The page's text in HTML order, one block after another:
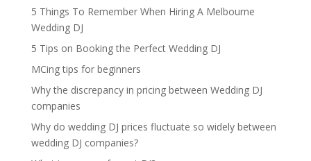
5 Things To Remember When Hiring A Melbourne
Wedding DJ
5 Tips on Booking the Perfect Wedding DJ
MCing tips for beginners
Why the discrepancy in pricing between Wedding DJ
companies
Why do wedding DJ prices fluctuate so widely between
wedding DJ companies?